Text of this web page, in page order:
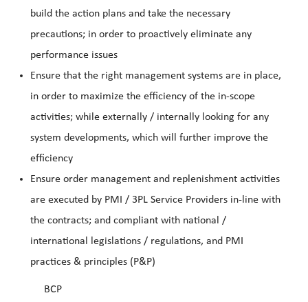
build the action plans and take the necessary
precautions; in order to proactively eliminate any
performance issues
Ensure that the right management systems are in place,
in order to maximize the efficiency of the in-scope
activities; while externally / internally looking for any
system developments, which will further improve the
efficiency
Ensure order management and replenishment activities
are executed by PMI / 3PL Service Providers in-line with
the contracts; and compliant with national /
international legislations / regulations, and PMI
practices & principles (P&P)
BCP